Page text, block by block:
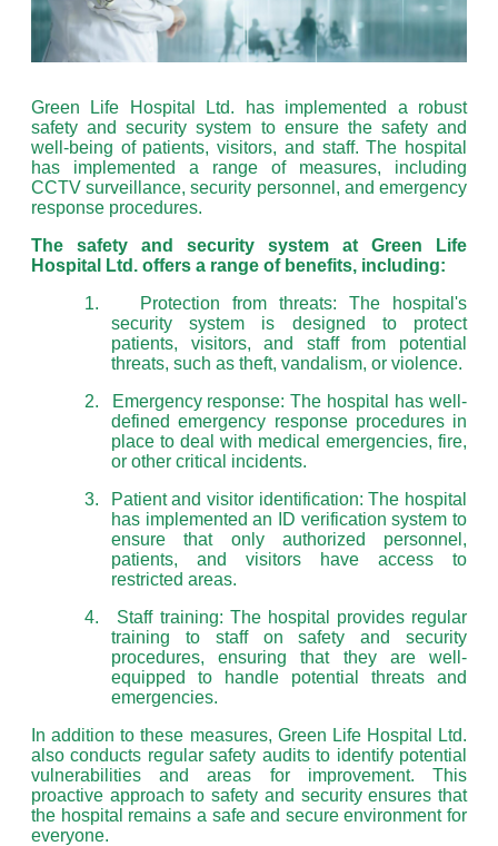
Green Life Hospital Ltd. has implemented a robust
safety and security system to ensure the safety and
well-being of patients, visitors, and staff. The hospital
has implemented a range of measures, including
CCTV surveillance, security personnel, and emergency
response procedures.
The safety and security system at Green Life
Hospital Ltd. offers a range of benefits, including:
1.
Protection from threats: The hospital's
security system is designed to protect
patients, visitors, and staff from potential
threats, such as theft, vandalism, or violence.
2.
Emergency response: The hospital has well-
defined emergency response procedures in
place to deal with medical emergencies, fire,
or other critical incidents.
3.
Patient and visitor identification: The hospital
has implemented an ID verification system to
ensure that only authorized personnel,
patients, and visitors have access to
restricted areas.
4.
Staff training: The hospital provides regular
training to staff on safety and security
procedures, ensuring that they are well-
equipped to handle potential threats and
emergencies.
In addition to these measures, Green Life Hospital Ltd.
also conducts regular safety audits to identify potential
vulnerabilities and areas for improvement. This
proactive approach to safety and security ensures that
the hospital remains a safe and secure environment for
everyone.